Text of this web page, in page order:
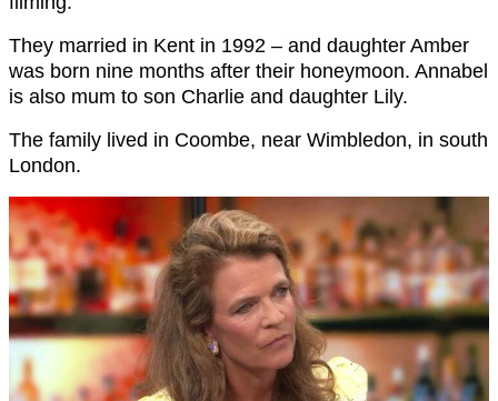
They married in Kent in 1992 – and daughter Amber
was born nine months after their honeymoon. Annabel
is also mum to son Charlie and daughter Lily.
The family lived in Coombe, near Wimbledon, in south
London.